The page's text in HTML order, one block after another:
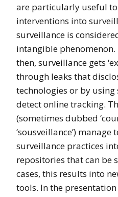
are particularly useful
interventions into
surveillance is
intangible phenomenon.
then, surveillance gets
through leaks that
technologies or by
detect online tracking.
(sometimes dubbed
‘sousveillance’)
surveillance practices
repositories that can be
cases, this results into
tools. In the